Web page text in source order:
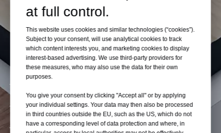
at full control.
This website uses cookies and similar technologies (“cookies”).
Subject to your consent, will use analytical cookies to track
which content interests you, and marketing cookies to display
interest-based advertising. We use third-party providers for
these measures, who may also use the data for their own
purposes.
You give your consent by clicking "Accept all" or by applying
your individual settings. Your data may then also be processed
in third countries outside the EU, such as the US, which do not
have a corresponding level of data protection and where, in
Budget